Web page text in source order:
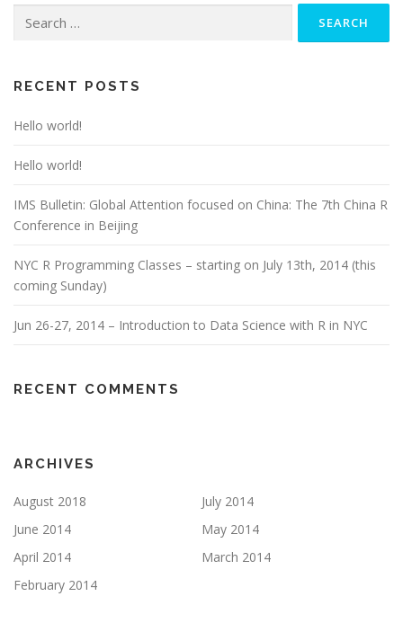
for:
RECENT POSTS
Hello world!
Hello world!
IMS Bulletin: Global Attention focused on China: The 7th China R
Conference in Beijing
NYC R Programming Classes – starting on July 13th, 2014 (this
coming Sunday)
Jun 26-27, 2014 – Introduction to Data Science with R in NYC
RECENT COMMENTS
ARCHIVES
August 2018
July 2014
June 2014
May 2014
April 2014
March 2014
February 2014